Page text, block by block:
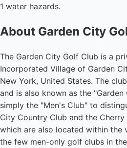
1 water hazards.
About Garden City
The Garden City Golf Club is a
Incorporated Village of Garden
New York, United States. The
and is also known as the
simply the "Men's Club" to
City Country Club and the
which are also located within the
the few men-only golf clubs in